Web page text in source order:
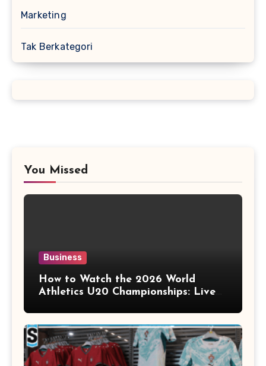
Marketing
Tak Berkategori
You Missed
Business
How to Watch the 2026 World
Athletics U20 Championships: Live